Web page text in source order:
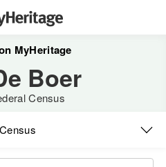
MyHeritage
Boer
Census